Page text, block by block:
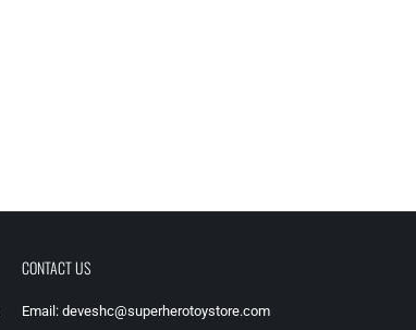
CONTACT US
Email: deveshc@superherotoystore.com